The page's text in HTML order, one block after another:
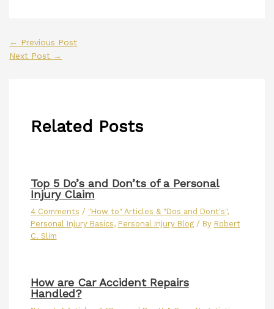
← Previous Post
Next Post →
Related Posts
Top 5 Do’s and Don’ts of a Personal
Injury Claim
4 Comments / "How to" Articles & "Dos and Dont's",
Personal Injury Basics, Personal Injury Blog/ By Robert
C. Slim
How are Car Accident Repairs
Handled?